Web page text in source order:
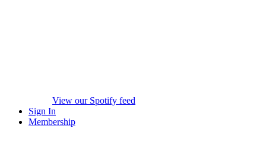
View our Spotify feed
Sign In
Membership